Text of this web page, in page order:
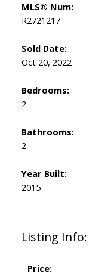
Listing Info:
Price:
MLS® Num:
R2721217
Sold Date:
Oct 20, 2022
Bedrooms:
2
Bathrooms:
2
Year Built:
2015